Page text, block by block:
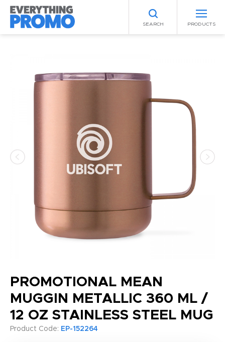
SEARCH PRODUCTS
PROMOTIONAL MEAN
MUGGIN METALLIC 360 ML /
12 OZ STAINLESS STEEL MUG
Product Code: EP-152264